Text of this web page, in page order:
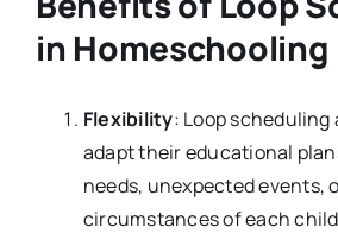
in Homeschooling
Flexibility: Loop
adapt their educational
needs, unexpected events,
circumstances of each